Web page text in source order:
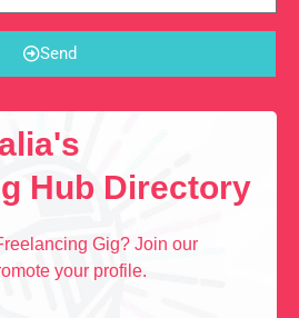
Send
Hub Directory
Gig? Join our
your profile.